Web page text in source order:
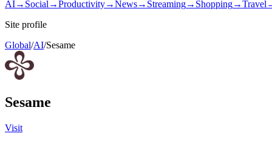
AI→ Social →Productivity→News→ Streaming→ Shopping→Travel
Site profile
Global/AI/Sesame
Sesame
Visit